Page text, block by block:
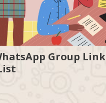
Group Link